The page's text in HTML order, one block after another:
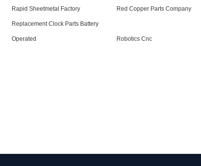
Rapid Sheetmetal Factory Red Copper Parts Company
Replacement Clock Parts Battery
Operated Robotics Cnc